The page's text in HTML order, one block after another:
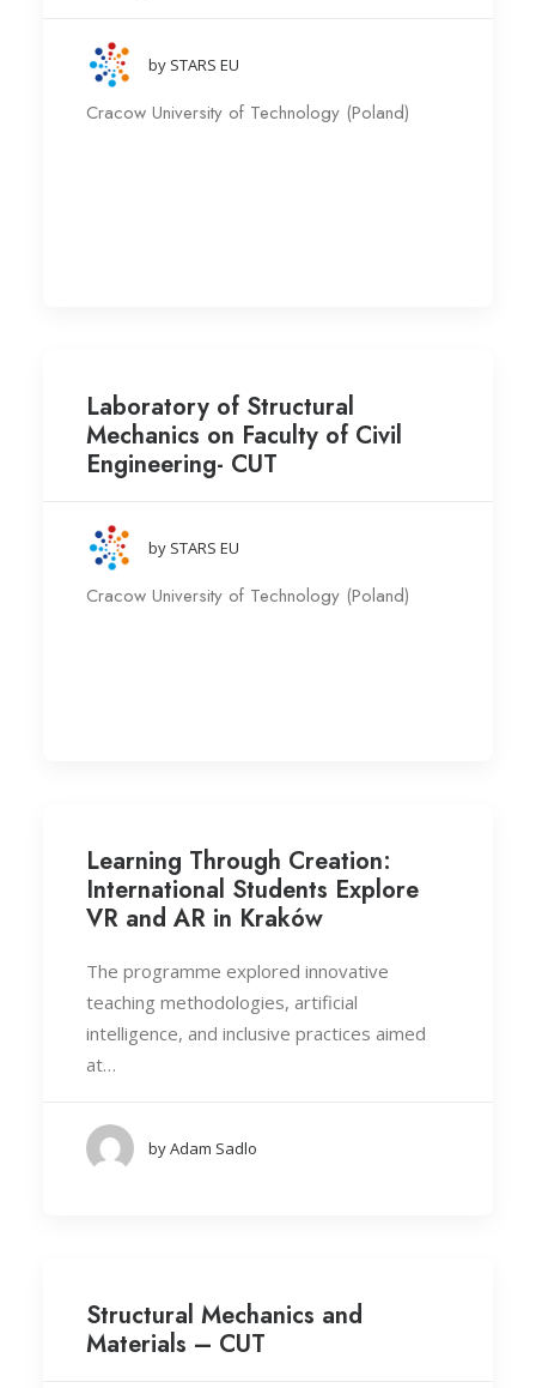
by STARS EU
Cracow University of Technology (Poland)
Laboratory of Structural
Mechanics on Faculty of Civil
Engineering- CUT
by STARS EU
Cracow University of Technology (Poland)
Learning Through Creation:
International Students Explore
VR and AR in Kraków
The programme explored innovative
teaching methodologies, artificial
intelligence, and inclusive practices aimed
at…
by Adam Sadlo
Structural Mechanics and
Materials – CUT